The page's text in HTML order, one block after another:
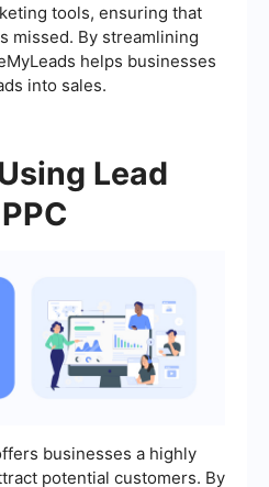
tools, ensuring that
missed. By streamlining
helps businesses
into sales.
Lead
businesses a highly
potential customers. By